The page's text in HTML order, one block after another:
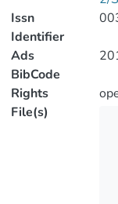
Issn
Identifier
Ads
BibCode
Rights
File(s)